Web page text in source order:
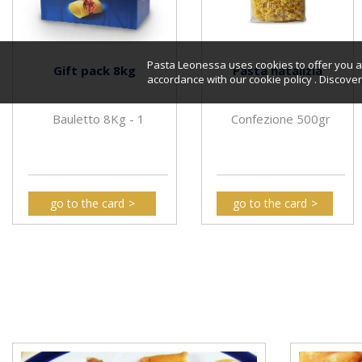
Pasta Leonessa uses cookies to offer you
accordance with our cookie policy .
Gift pack 8kg
Bauletto 8Kg - 1
go to the card
Pasta natalizia
Confezione 500gr
go to the card